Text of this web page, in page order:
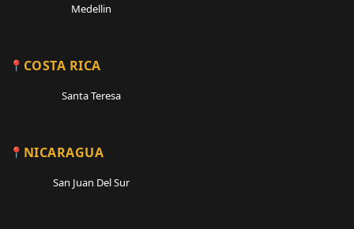
Medellin
COSTA RICA
Santa Teresa
NICARAGUA
San Juan Del Sur